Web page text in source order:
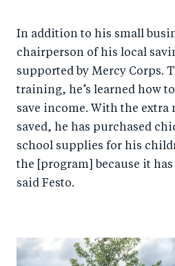
In addition to his small
chairperson of his local
supported by Mercy Corps.
training, he’s learned how
save income. With the extra
saved, he has purchased
school supplies for his
the [program] because it
said Festo.